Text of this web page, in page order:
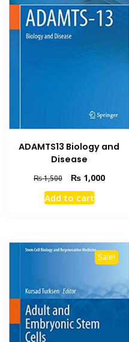
ADAMTS13 Biology and
Disease
₨1,500
Original
price
was:
₨1,000Current
Add to cart
Sale!